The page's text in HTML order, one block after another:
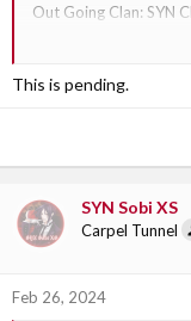
Out Going Clan: SYN
Why are they
This is pending.
SYN Sobi XS
Carpel Tunnel
Feb 26, 2024